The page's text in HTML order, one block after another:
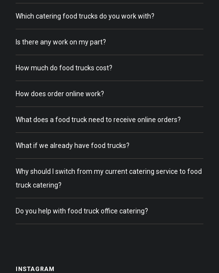
Which catering food trucks do you work with?
Is there any work on my part?
How much do food trucks cost?
How does order online work?
What does a food truck need to receive online orders?
What if we already have food trucks?
Why should I switch from my current catering service to food
truck catering?
Do you help with food truck office catering?
INSTAGRAM